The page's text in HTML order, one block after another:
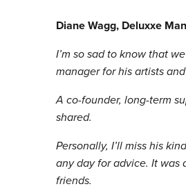
Diane Wagg, Deluxxe
I’m so sad to know that
manager for his artists
A co-founder, long-term
shared.
Personally, I’ll miss his
any day for advice. It was
friends.